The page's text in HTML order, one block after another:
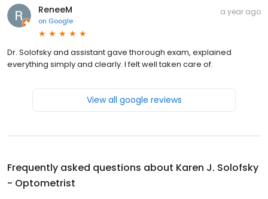
ReneeM
on Google
a year ago
Dr. Solofsky and assistant gave thorough exam, explained
everything simply and clearly. I felt well taken care of.
View all google reviews
Frequently asked questions about Karen J. Solofsky
- Optometrist